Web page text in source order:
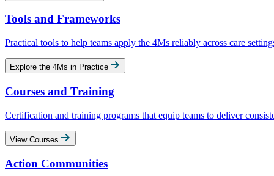
Tools and Frameworks
Practical tools to help teams apply the 4Ms reliably across care
Explore the 4Ms in Practice
Courses and Training
Certification and training programs that equip teams to deliver
View Courses
Action Communities